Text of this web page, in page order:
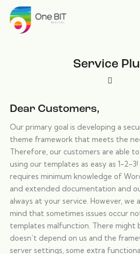
Service
Dear Customers,
Our primary goal is developing a
theme framework that meets the
Therefore, our customers are able
using our templates as easy as 1-2-3!
requires minimum knowledge of
and extended documentation and
always at your service. However, we
mind that sometimes issues occur
templates malfunction. There might
doesn’t depend on us and the
server settings, some extra